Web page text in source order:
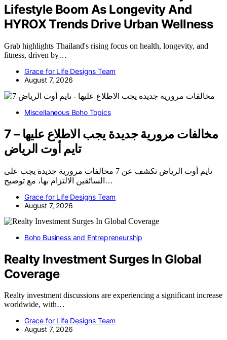
Lifestyle Boom As Longevity And
HYROX Trends Drive Urban Wellness
Grab highlights Thailand's rising focus on health, longevity, and
fitness, driven by…
Grace for Life Designs Team
August 7, 2026
Miscellaneous Boho Topics
7 مخالفات مرورية جديدة يجب الاطلاع عليها –
تايم أوت الرياض
تايم أوت الرياض تكشف عن 7 مخالفات مرورية جديدة يجب على
السائقين الالتزام بها، مع توضيح…
Grace for Life Designs Team
August 7, 2026
Boho Business and Entrepreneurship
Realty Investment Surges In Global
Coverage
Realty investment discussions are experiencing a significant increase
worldwide, with…
Grace for Life Designs Team
August 7, 2026